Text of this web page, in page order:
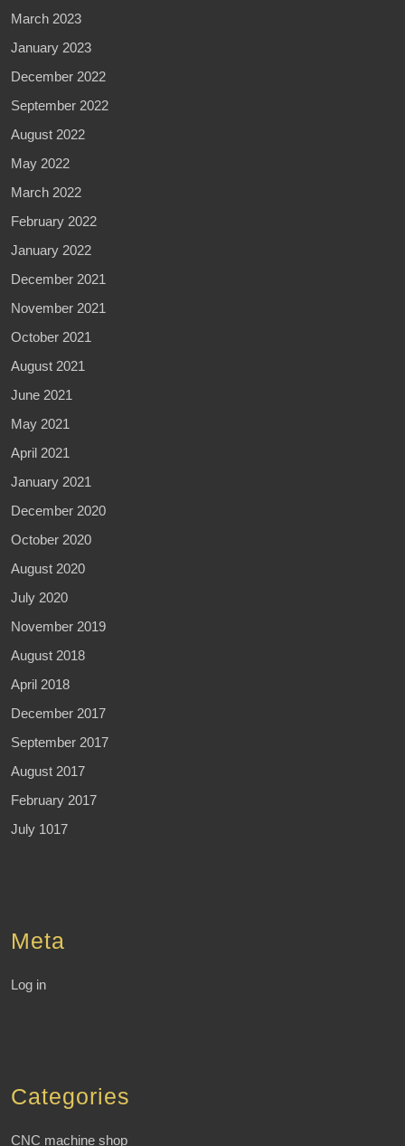
March 2023
January 2023
December 2022
September 2022
August 2022
May 2022
March 2022
February 2022
January 2022
December 2021
November 2021
October 2021
August 2021
June 2021
May 2021
April 2021
January 2021
December 2020
October 2020
August 2020
July 2020
November 2019
August 2018
April 2018
December 2017
September 2017
August 2017
February 2017
July 1017
Meta
Log in
Categories
CNC machine shop